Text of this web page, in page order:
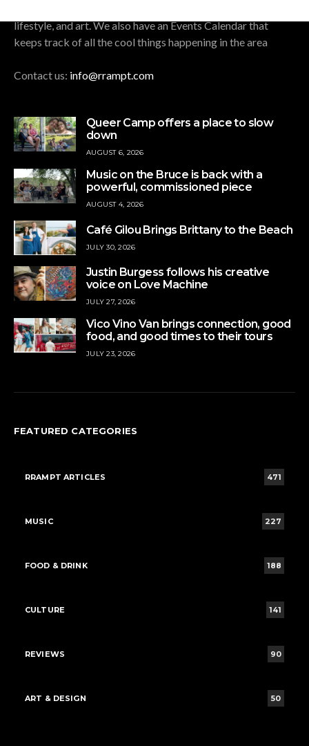
lifestyle, and art. We also have an Events Calendar that
keeps track of all the cool things happening in the area
Contact us: info@rrampt.com
Queer Camp offers a place to slow
down
AUGUST 6, 2026
Music on the Bruce is back with a
powerful, commissioned piece
AUGUST 4, 2026
Café Gilou Brings Brittany to the Beach
JULY 30, 2026
Justin Burgess follows his creative
voice on Love Machine
JULY 27, 2026
Vico Vino Van brings connection, good
food, and good times to their tours
JULY 23, 2026
FEATURED CATEGORIES
RRAMPT ARTICLES 471
MUSIC 227
FOOD & DRINK 188
CULTURE 141
REVIEWS 90
ART & DESIGN 50